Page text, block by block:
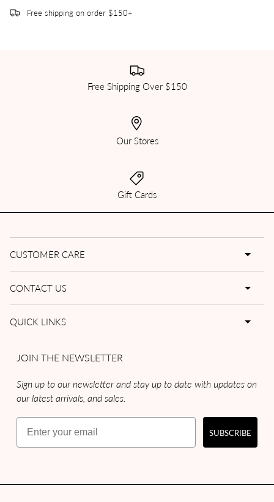
Free shipping on order $150+
Free Shipping Over $150
Our Stores
Gift Cards
CUSTOMER CARE
CONTACT US
QUICK LINKS
JOIN THE NEWSLETTER
Sign up to our newsletter and stay up to date with updates on
our latest arrivals, and sales.
Email
SUBSCRIBE